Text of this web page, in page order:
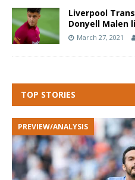
Liverpool
Donyell Malen
March 27, 2021
TOP STORIES
PREVIEW/ANALYSIS